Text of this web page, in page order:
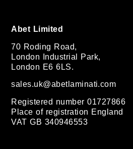
Abet Limited
70 Roding Road,
London Industrial Park,
London E6 6LS.
sales.uk@abetlaminati.com
Registered number 01727866
Place of registration England
VAT GB 340946553